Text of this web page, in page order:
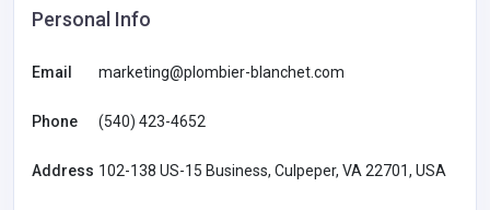
Personal Info
Email marketing@plombier-blanchet.com
Phone (540) 423-4652
Address 102-138 US-15 Business, Culpeper, VA 22701, USA